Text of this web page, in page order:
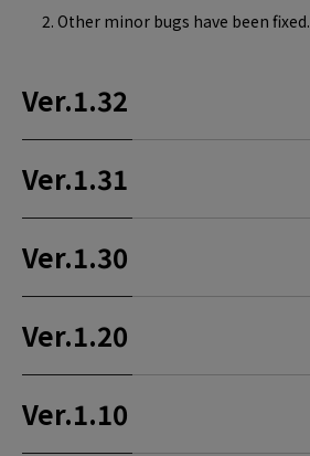
Other minor bugs have been fixed.
Ver.1.32
Ver.1.31
Ver.1.30
Ver.1.20
Ver.1.10